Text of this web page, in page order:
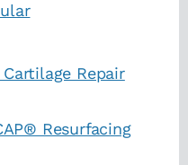
Repair
Resurfacing